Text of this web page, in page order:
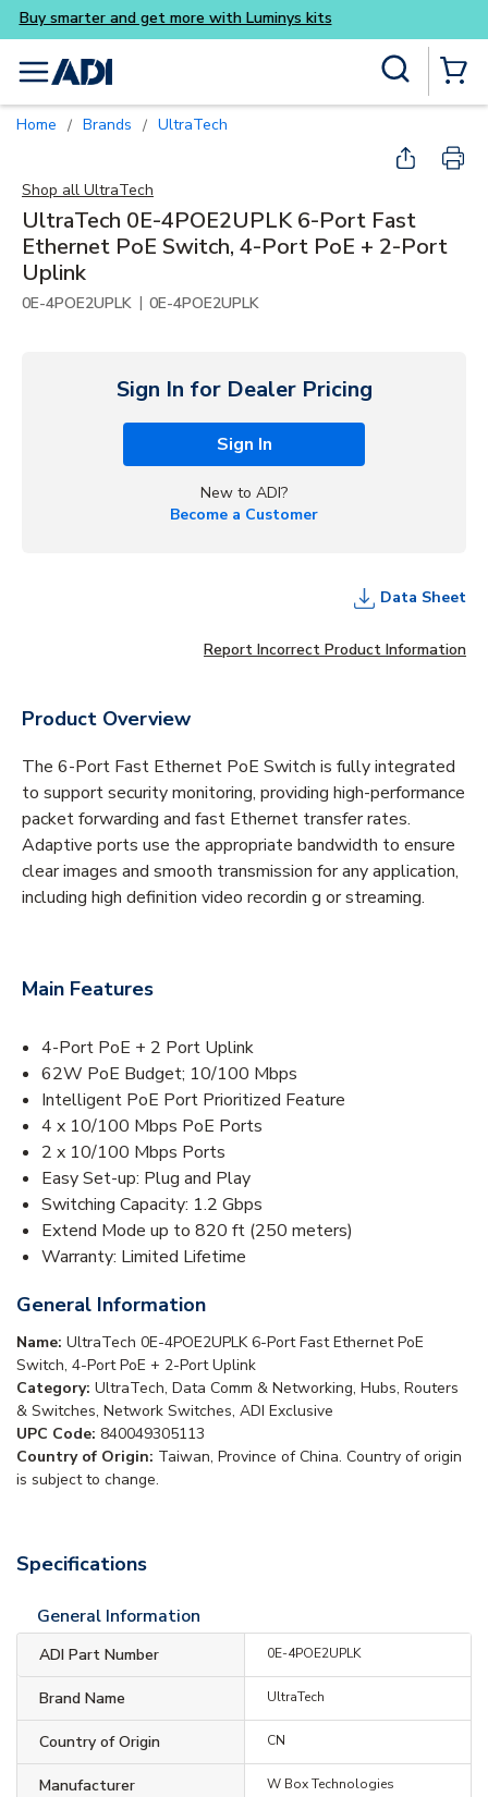
Skip to main content
Buy smarter and get
menu
Home / Brands / UltraTech
Shop all UltraTech
UltraTech 0E-4POE2UPLK 6-Port Fast
Ethernet PoE Switch, 4-Port PoE + 2-Port
Uplink
0E-4POE2UPLK | 0E-4POE2UPLK
Sign In for Dealer Pricing
Sign In
New to ADI?
Become a Customer
Data Sheet
Report Incorrect Product Information
Product Overview
The 6-Port Fast Ethernet PoE Switch is fully integrated
to support security monitoring, providing high-performance
packet forwarding and fast Ethernet transfer rates.
Adaptive ports use the appropriate bandwidth to ensure
clear images and smooth transmission for any application,
including high definition video recordin g or streaming.
Main Features
4-Port PoE + 2 Port Uplink
62W PoE Budget; 10/100 Mbps
Intelligent PoE Port Prioritized Feature
4 x 10/100 Mbps PoE Ports
2 x 10/100 Mbps Ports
Easy Set-up: Plug and Play
Switching Capacity: 1.2 Gbps
Extend Mode up to 820 ft (250 meters)
Warranty: Limited Lifetime
General Information
Name: UltraTech 0E-4POE2UPLK 6-Port Fast Ethernet PoE
Switch, 4-Port PoE + 2-Port Uplink
Category: UltraTech, Data Comm & Networking, Hubs, Routers
& Switches, Network Switches, ADI Exclusive
UPC Code: 840049305113
Country of Origin: Taiwan, Province of China. Country of origin
is subject to change.
Specifications
General Information
ADI Part Number 0E-4POE2UPLK
Brand Name UltraTech
Country of Origin CN
Manufacturer W Box Technologies